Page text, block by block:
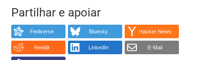
Partilhar e apoiar
Fediverse Bluesky Hacker News
Reddit LinkedIn E-Mail